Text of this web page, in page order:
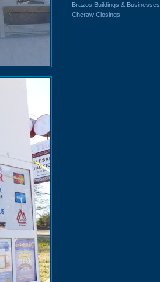
Brazos Buildings & Businesses
Cheraw Closings